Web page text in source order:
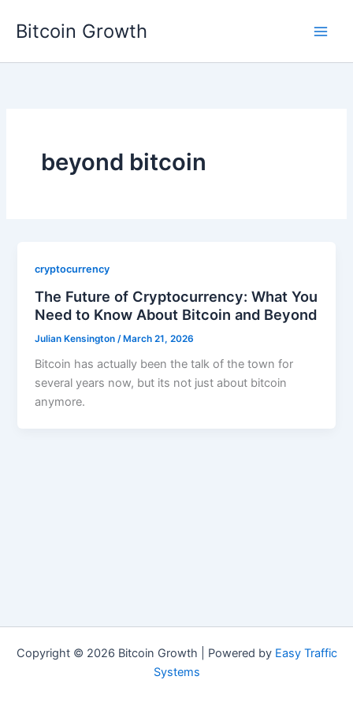
Bitcoin Growth
beyond bitcoin
cryptocurrency
The Future of Cryptocurrency: What You
Need to Know About Bitcoin and Beyond
Julian Kensington /March 21, 2026
Bitcoin has actually been the talk of the town for
several years now, but its not just about bitcoin
anymore.
Copyright © 2026 Bitcoin Growth | Powered by Easy Traffic
Systems